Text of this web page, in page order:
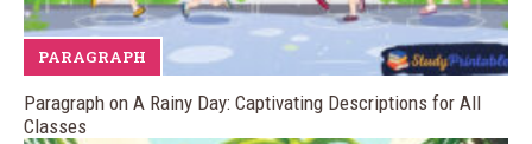
PARAGRAPH
Paragraph on A Rainy Day: Captivating Descriptions for All
Classes